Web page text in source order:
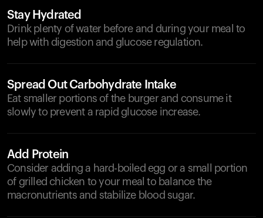
Stay Hydrated
Drink plenty of water before and during your meal to
help with digestion and glucose regulation.
Spread Out Carbohydrate Intake
Eat smaller portions of the burger and consume it
slowly to prevent a rapid glucose increase.
Add Protein
Consider adding a hard-boiled egg or a small portion
of grilled chicken to your meal to balance the
macronutrients and stabilize blood sugar.